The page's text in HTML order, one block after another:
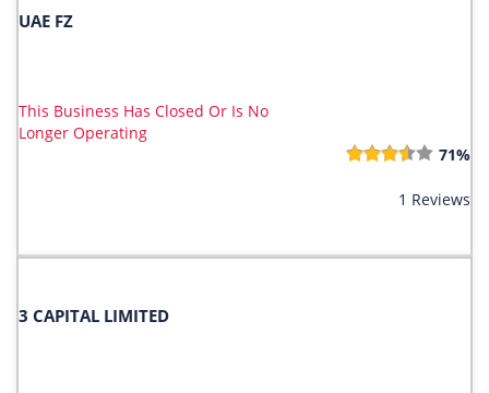
UAE FZ
This Business Has Closed Or Is No
Longer Operating
71%
1 Reviews
3 CAPITAL LIMITED